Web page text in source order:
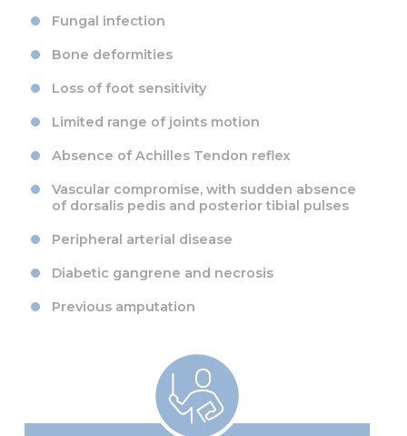
Fungal infection
Bone deformities
Loss of foot sensitivity
Limited range of joints motion
Absence of Achilles Tendon reflex
Vascular compromise, with sudden absence
of dorsalis pedis and posterior tibial pulses
Peripheral arterial disease
Diabetic gangrene and necrosis
Previous amputation